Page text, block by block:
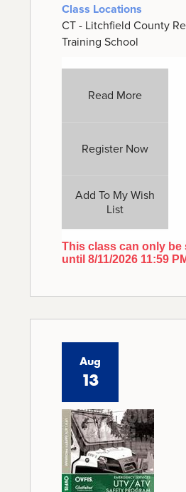
Class Locations
CT - Litchfield County
Training School
Read More
Register Now
Add To My Wish
List
This class can only be
until 8/11/2026 11:59
Aug
13